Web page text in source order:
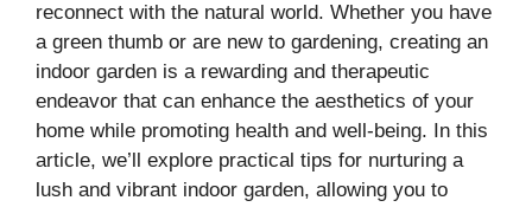
reconnect with the natural world. Whether you have
a green thumb or are new to gardening, creating an
indoor garden is a rewarding and therapeutic
endeavor that can enhance the aesthetics of your
home while promoting health and well-being. In this
article, we’ll explore practical tips for nurturing a
lush and vibrant indoor garden, allowing you to